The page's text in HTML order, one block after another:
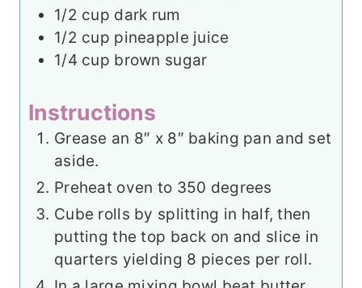
1/2 cup dark rum
1/2 cup pineapple juice
1/4 cup brown sugar
Instructions
Grease an 8″ x 8″ baking pan and set
aside.
Preheat oven to 350 degrees
Cube rolls by splitting in half, then
putting the top back on and slice in
quarters yielding 8 pieces per roll.